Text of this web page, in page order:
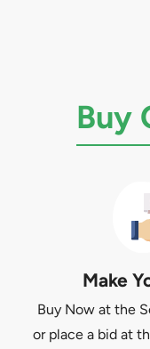
Buy
Make
Buy Now at the
or place a bid at